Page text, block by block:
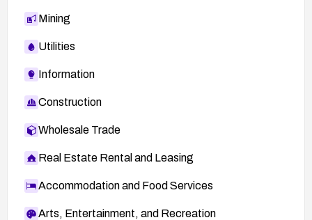
Mining
Utilities
Information
Construction
Wholesale Trade
Real Estate Rental and Leasing
Accommodation and Food Services
Arts, Entertainment, and Recreation